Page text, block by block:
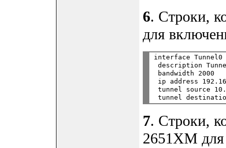
6. Строки,
для
interface Tunnel0
description
bandwidth 2000
ip address
tunnel source
7. Строки,
2651XM